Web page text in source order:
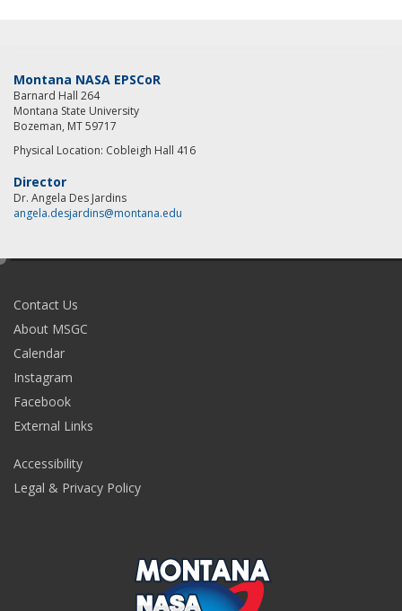
Montana NASA EPSCoR
Barnard Hall 264
Montana State University
Bozeman, MT 59717
Physical Location: Cobleigh Hall 416
Director
Dr. Angela Des Jardins
angela.desjardins@montana.edu
Contact Us
About MSGC
Calendar
Instagram
Facebook
External Links
Accessibility
Legal & Privacy Policy
e